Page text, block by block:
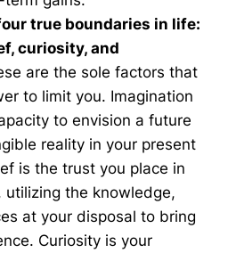
true boundaries in life:
curiosity, and
are the sole factors that
to limit you. Imagination
to envision a future
reality in your present
is the trust you place in
the knowledge,
at your disposal to bring
Curiosity is your